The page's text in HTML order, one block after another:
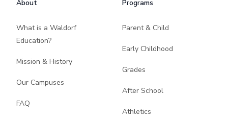
About
What is a Waldorf
Education?
Mission & History
Our Campuses
FAQ
Programs
Parent & Child
Early Childhood
Grades
After School
Athletics